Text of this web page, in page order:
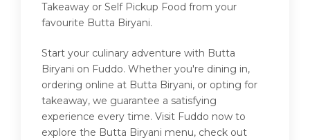
Takeaway or Self Pickup Food from your
favourite Butta Biryani.
Start your culinary adventure with Butta
Biryani on Fuddo. Whether you're dining in,
ordering online at Butta Biryani, or opting for
takeaway, we guarantee a satisfying
experience every time. Visit Fuddo now to
explore the Butta Biryani menu, check out